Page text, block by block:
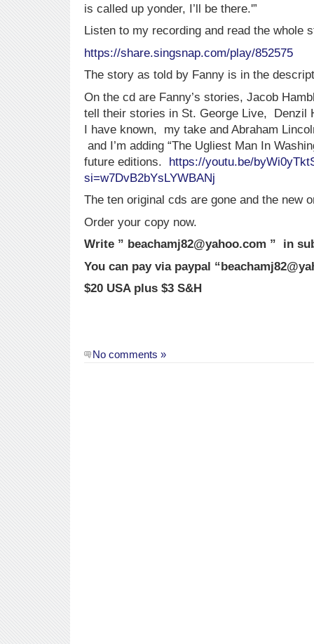
is called up yonder, I’ll be there.'”
Listen to my recording and read the whole
https://share.singsnap.com/play/852575
The story as told by Fanny is in the
On the cd are Fanny’s stories, Jacob
tell their stories in St. George Live, Denzil
I have known, my take and Abraham
and I’m adding “The Ugliest Man In
future editions. https://youtu.be/
si=w7DvB2bYsLYWBANj
The ten original cds are gone and the new
Order your copy now.
Write ” beachamj82@yahoo.com ” in
You can pay via paypal
$20 USA plus $3 S&H
No comments »